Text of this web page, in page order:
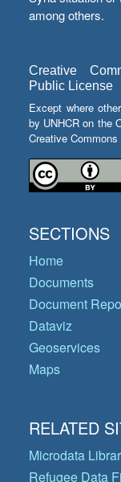
among others.
Creative
Public License
Except where
by UNHCR on the
Creative
SECTIONS
Home
Documents
Document
Dataviz
Geoservices
Maps
RELATED
Microdata
Refugee Data